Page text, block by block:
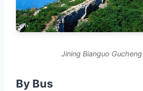
Jining Bianguo
By Bus